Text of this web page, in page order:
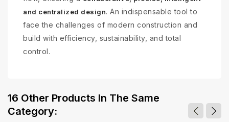
and centralized design. An indispensable tool to
face the challenges of modern construction and
build with efficiency, sustainability, and total
control.
16 Other Products In The Same
Category: